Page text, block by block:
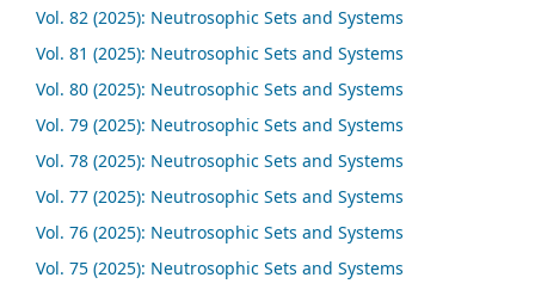
Vol. 82 (2025): Neutrosophic Sets and Systems
Vol. 81 (2025): Neutrosophic Sets and Systems
Vol. 80 (2025): Neutrosophic Sets and Systems
Vol. 79 (2025): Neutrosophic Sets and Systems
Vol. 78 (2025): Neutrosophic Sets and Systems
Vol. 77 (2025): Neutrosophic Sets and Systems
Vol. 76 (2025): Neutrosophic Sets and Systems
Vol. 75 (2025): Neutrosophic Sets and Systems